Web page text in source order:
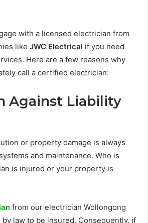
with a licensed electrician from
like JWC Electrical if you need
Here are a few reasons why
call a certified electrician:
Against Liability
or property damage is always
systems and maintenance. Who is
is injured or your property is
from our electrician Wollongong
by law to be insured. Consequently, if